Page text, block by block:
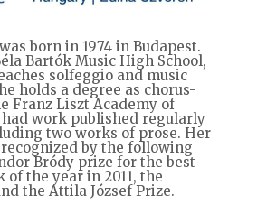
born in 1974 in Budapest.
Bartók Music High School,
solfeggio and music
holds a degree as chorus-
Franz Liszt Academy of
had work published regularly
two works of prose. Her
by the following
Bródy prize for the best
of the year in 2011, the
the Attila József Prize.